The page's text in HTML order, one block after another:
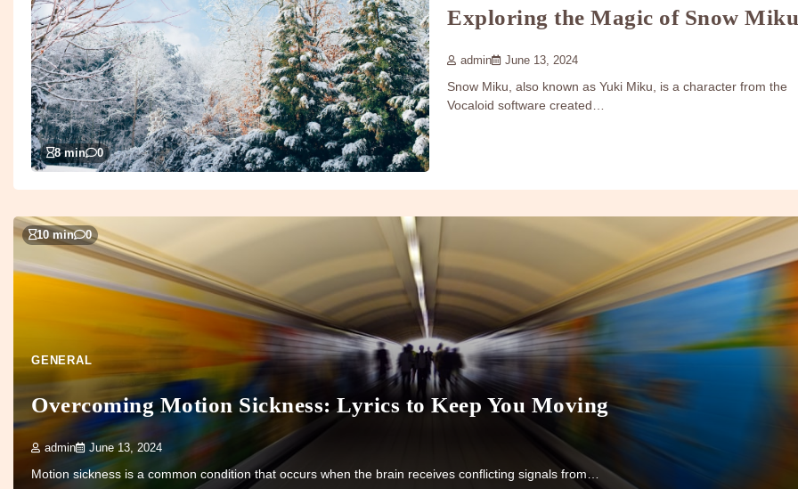
8 min 0
Exploring the Magic of Snow
admin June 13, 2024
Snow Miku, also known as Yuki Miku, is a character from the
Vocaloid software created…
10 min 0
GENERAL
Overcoming Motion Sickness: Lyrics to Keep You Moving
admin June 13, 2024
Motion sickness is a common condition that occurs when the brain receives conflicting signals from…